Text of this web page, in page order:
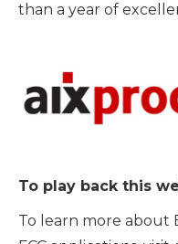
than a year of
To play back this
To learn more about